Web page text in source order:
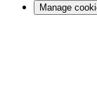
Manage